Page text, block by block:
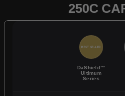
250C
BEST SELLER
DaShield™
Ultimum
Series